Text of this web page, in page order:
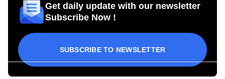
Get daily update with our newsletter
Subscribe Now !
SUBSCRIBE TO NEWSLETTER